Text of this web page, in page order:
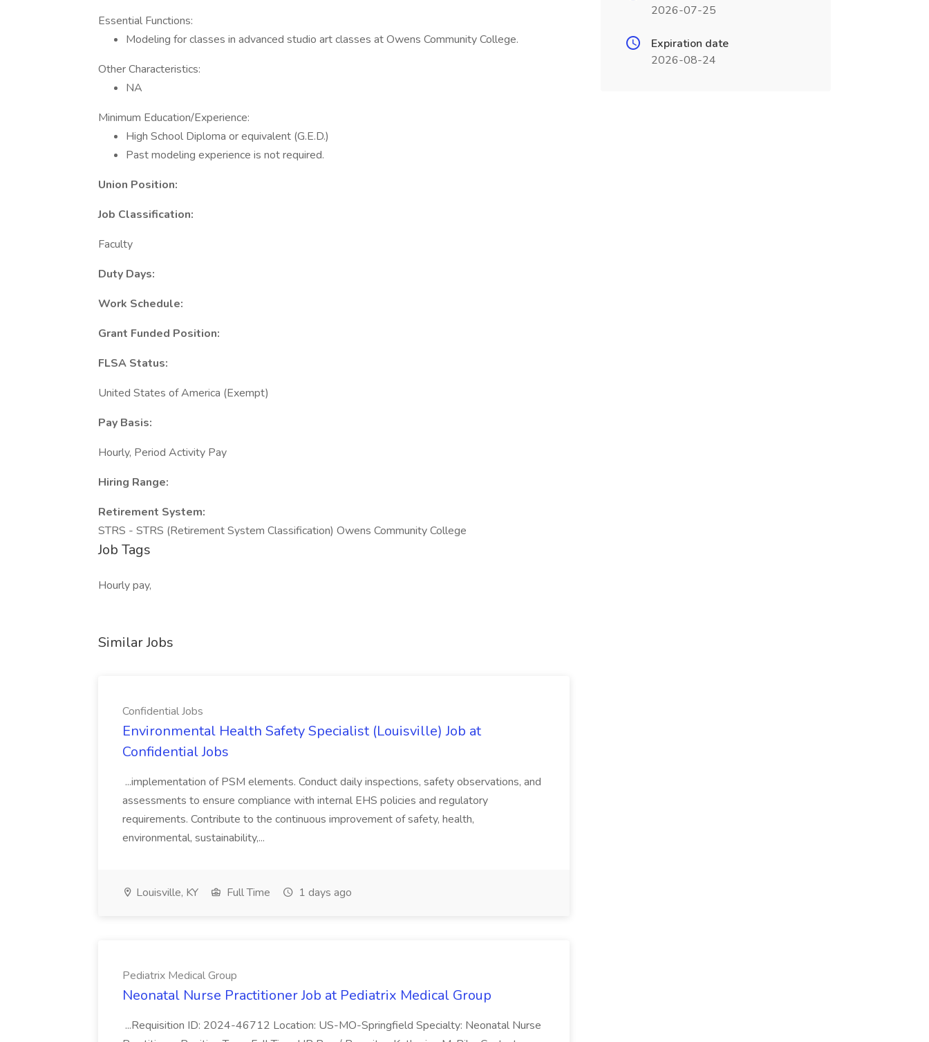
Essential Functions:
Modeling for classes in advanced studio art classes at Owens Community College.
Other Characteristics:
NA
Minimum Education/Experience:
High School Diploma or equivalent (G.E.D.)
Past modeling experience is not required.
Union Position:
Job Classification:
Faculty
Duty Days:
Work Schedule:
Grant Funded Position:
FLSA Status:
United States of America (Exempt)
Pay Basis:
Hourly, Period Activity Pay
Hiring Range:
Retirement System:
STRS - STRS (Retirement System Classification) Owens Community College
Job Tags
Hourly pay,
Similar Jobs
Confidential Jobs
Environmental Health Safety Specialist (Louisville) Job at
Confidential Jobs
...implementation of PSM elements. Conduct daily inspections, safety observations, and
assessments to ensure compliance with internal EHS policies and regulatory
requirements. Contribute to the continuous improvement of safety, health,
environmental, sustainability,...
Louisville, KY Full Time 1 days ago
Pediatrix Medical Group
Neonatal Nurse Practitioner Job at Pediatrix Medical Group
...Requisition ID: 2024-46712 Location: US-MO-Springfield Specialty: Neonatal Nurse
2026-07-25
Expiration date
2026-08-24